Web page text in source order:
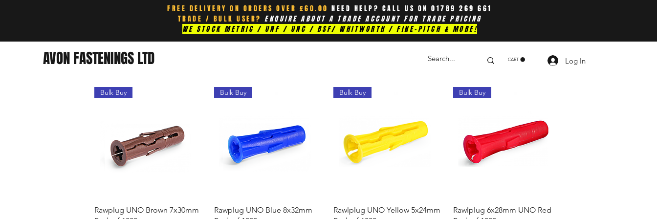
FREE DELIVERY ON ORDERS OVER £60.00 NEED HELP? CALL US ON 01789 269 661
TRADE / BULK USER? ENQUIRE ABOUT A TRADE ACCOUNT FOR TRADE PRICING
WE STOCK METRIC / UNF / UNC / BSF/ WHITWORTH / FINE-PITCH & MORE!
AVON FASTENINGS LTD CART Log In
Quick View
Bulk Buy
Rawplug UNO Brown 7x30mm
Quick View
Bulk Buy
Rawplug UNO Blue 8x32mm
Quick View
Bulk Buy
Rawlplug UNO Yellow 5x24mm
Quick View
Bulk Buy
Rawlplug 6x28mm UNO Red